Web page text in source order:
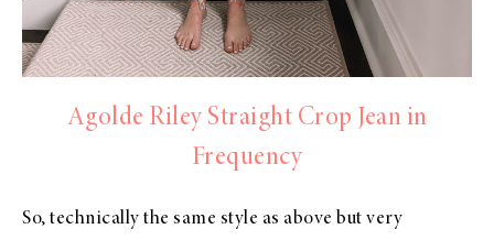
Agolde Riley Straight Crop Jean in
Frequency
So, technically the same style as above but very